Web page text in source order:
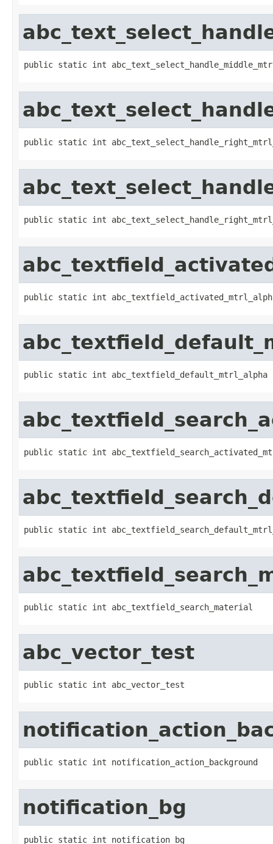
public static int
public static int
public static int
public static int
public static int abc_textfield_default_mtrl_alpha
public static int
public static int
public static int abc_textfield_search_material
abc_vector_test
public static int abc_vector_test
public static int notification_action_background
notification_bg
public static int notification_bg